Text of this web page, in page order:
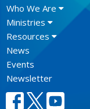
Who We Are
Ministries
Resources
News
Events
Newsletter